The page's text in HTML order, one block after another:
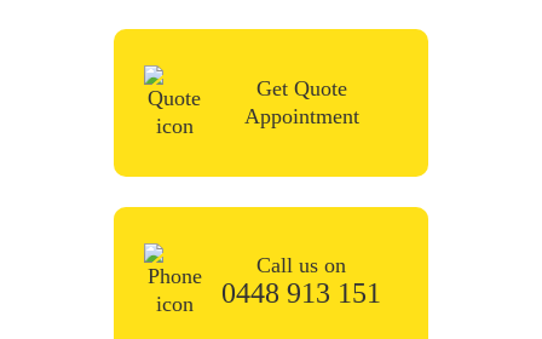
Get Quote
Appointment
0448 913 151